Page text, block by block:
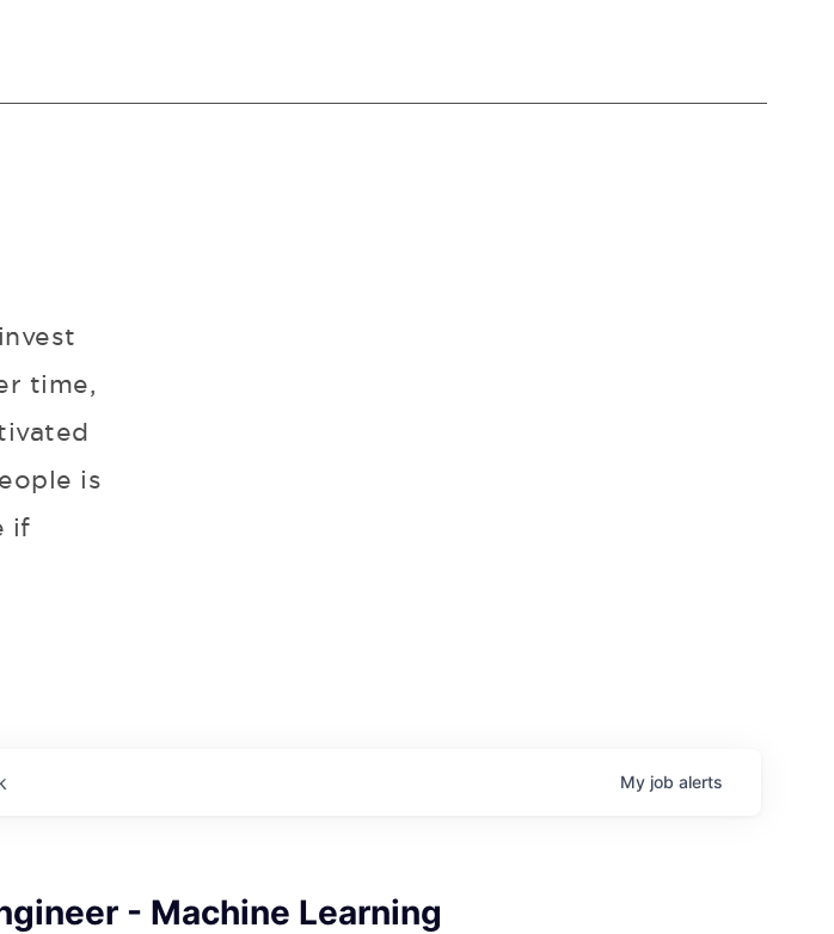
time,
is
if
My job alerts
- Machine Learning